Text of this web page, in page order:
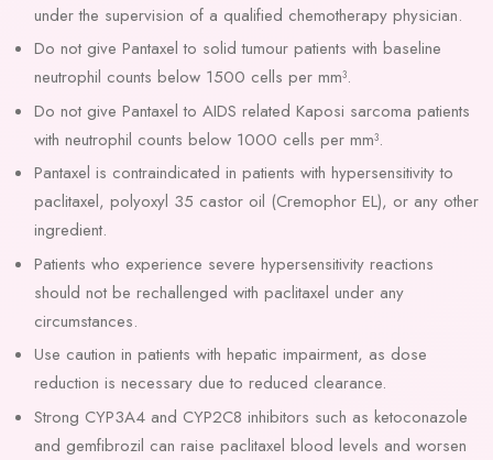
under the supervision of a qualified chemotherapy physician.
Do not give Pantaxel to solid tumour patients with baseline
neutrophil counts below 1500 cells per mm³.
Do not give Pantaxel to AIDS related Kaposi sarcoma patients
with neutrophil counts below 1000 cells per mm³.
Pantaxel is contraindicated in patients with hypersensitivity to
paclitaxel, polyoxyl 35 castor oil (Cremophor EL), or any other
ingredient.
Patients who experience severe hypersensitivity reactions
should not be rechallenged with paclitaxel under any
circumstances.
Use caution in patients with hepatic impairment, as dose
reduction is necessary due to reduced clearance.
Strong CYP3A4 and CYP2C8 inhibitors such as ketoconazole
and gemfibrozil can raise paclitaxel blood levels and worsen